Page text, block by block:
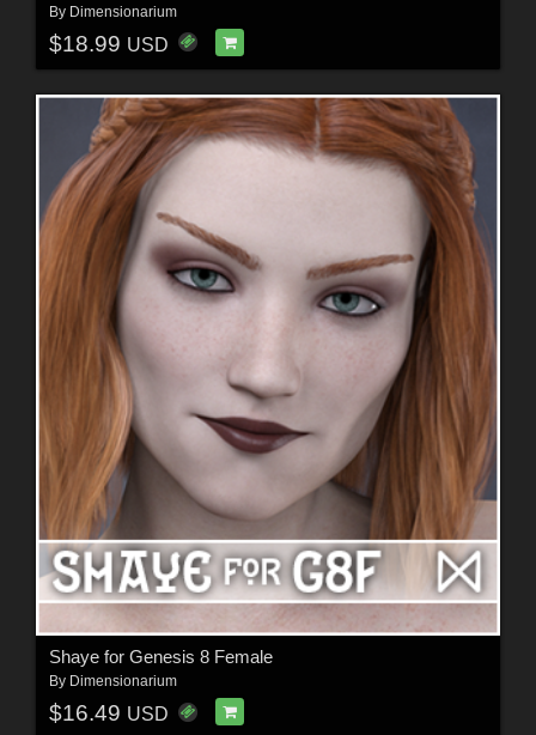
By Dimensionarium
$18.99 USD
Shaye for Genesis 8 Female
By Dimensionarium
$16.49 USD